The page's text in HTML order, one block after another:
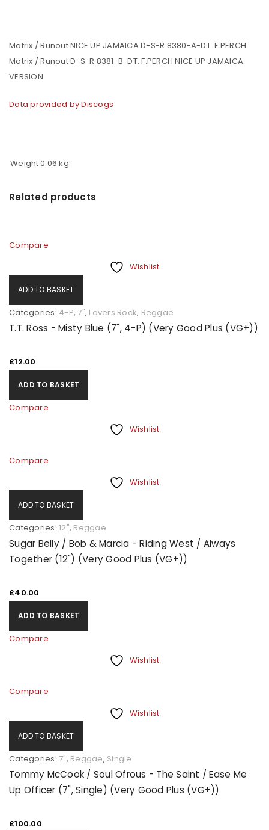
Matrix / Runout NICE UP JAMAICA D-S-R 8380-A-DT. F.PERCH.
Matrix / Runout D-S-R 8381-B-DT. F.PERCH NICE UP JAMAICA
VERSION
Data provided by Discogs
Weight0.06 kg
Related products
Compare
Wishlist
ADD TO BASKET
Categories: 4-P, 7", Lovers Rock, Reggae
T.T. Ross - Misty Blue (7", 4-P) (Very Good Plus (VG+))
£12.00
ADD TO BASKET
Compare
Wishlist
Compare
Wishlist
ADD TO BASKET
Categories: 12", Reggae
Sugar Belly / Bob & Marcia - Riding West / Always
Together (12") (Very Good Plus (VG+))
£40.00
ADD TO BASKET
Compare
Wishlist
Compare
Wishlist
ADD TO BASKET
Categories: 7", Reggae, Single
Tommy McCook / Soul Ofrous - The Saint / Ease Me
Up Officer (7", Single) (Very Good Plus (VG+))
£100.00